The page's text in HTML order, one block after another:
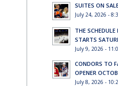
SUITES ON
July 24, 2026 -
THE
STARTS
July 9, 2026 -
CONDORS TO
OPENER
July 8, 2026 -